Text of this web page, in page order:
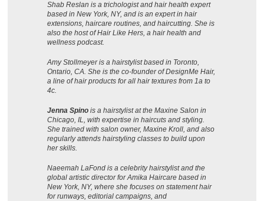
Shab Reslan is a trichologist and hair health expert
based in New York, NY, and is an expert in hair
extensions, haircare routines, and haircutting. She is
also the host of Hair Like Hers, a hair health and
wellness podcast.
Amy Stollmeyer is a hairstylist based in Toronto,
Ontario, CA. She is the co-founder of DesignMe Hair,
a line of hair products for all hair textures from 1a to
4c.
Jenna Spino is a hairstylist at the Maxine Salon in
Chicago, IL, with expertise in haircuts and styling.
She trained with salon owner, Maxine Kroll, and also
regularly attends hairstyling classes to build upon
her skills.
Naeemah LaFond is a celebrity hairstylist and the
global artistic director for Amika Haircare based in
New York, NY, where she focuses on statement hair
for runways, editorial campaigns, and